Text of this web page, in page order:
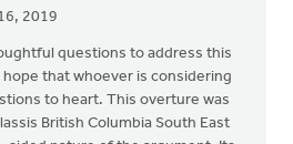
2019
questions to address this
that whoever is considering
to heart. This overture was
British Columbia South East